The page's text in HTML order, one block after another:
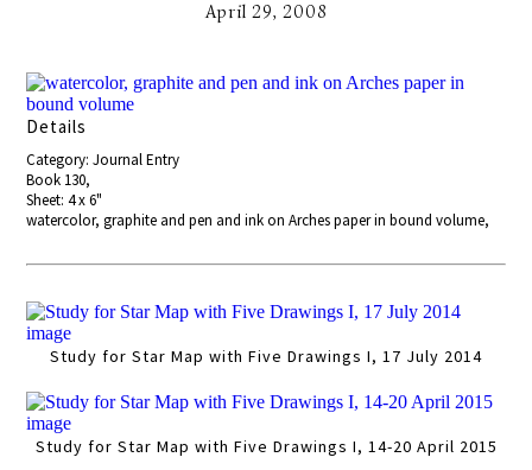
April 29, 2008
Details
Category: Journal Entry
Book 130,
Sheet: 4 x 6"
watercolor, graphite and pen and ink on Arches paper in bound volume,
Study for Star Map with Five Drawings I, 17 July 2014
Study for Star Map with Five Drawings I, 14-20 April 2015